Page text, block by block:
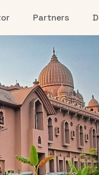
Partners